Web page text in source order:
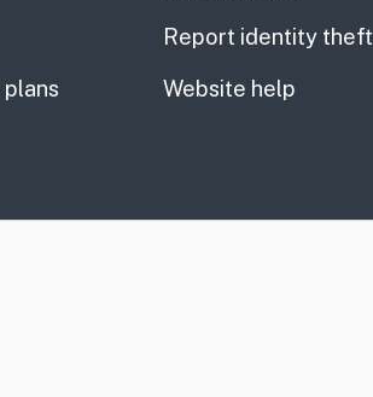
plans
Report identity theft
Website help